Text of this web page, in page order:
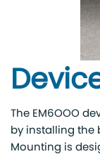
The EM6OOO
by installing the
Mounting is